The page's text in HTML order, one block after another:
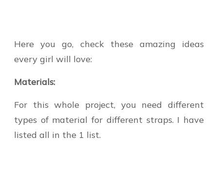
Here you go, check these amazing ideas
every girl will love:
Materials:
For this whole project, you need different
types of material for different straps. I have
listed all in the 1 list.